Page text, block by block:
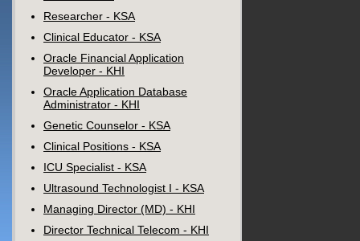
Researcher - KSA
Clinical Educator - KSA
Oracle Financial Application
Developer - KHI
Oracle Application Database
Administrator - KHI
Genetic Counselor - KSA
Clinical Positions - KSA
ICU Specialist - KSA
Ultrasound Technologist I - KSA
Managing Director (MD) - KHI
Director Technical Telecom - KHI